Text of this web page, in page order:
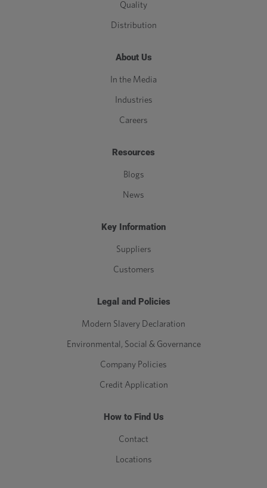
Quality
Distribution
About Us
In the Media
Industries
Careers
Resources
Blogs
News
Key Information
Suppliers
Customers
Legal and Policies
Modern Slavery Declaration
Environmental, Social & Governance
Company Policies
Credit Application
How to Find Us
Contact
Locations